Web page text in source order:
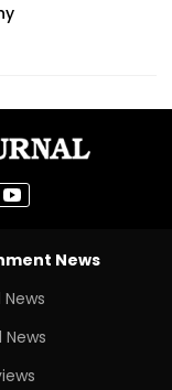
News
News